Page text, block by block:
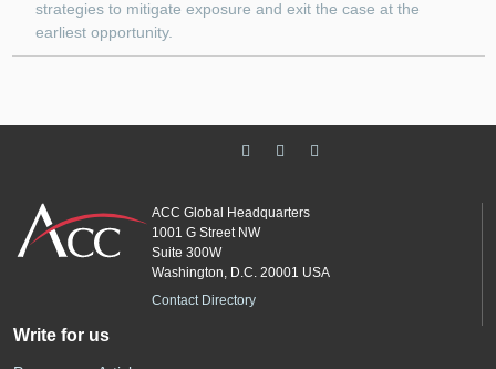
strategies to mitigate exposure and exit the case at the
earliest opportunity.
ACC Global Headquarters
1001 G Street NW
Suite 300W
Washington, D.C. 20001 USA
Contact Directory
Write for us